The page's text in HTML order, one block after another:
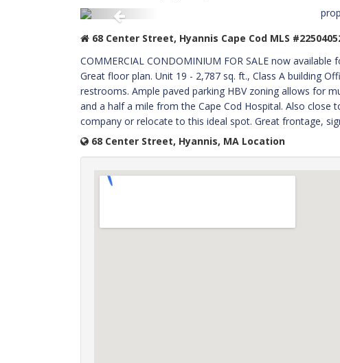
68 Center Street, Hyannis Cape Cod MLS
COMMERCIAL CONDOMINIUM FOR SALE now
Great floor plan. Unit 19 - 2,787 sq. ft., Class A building
restrooms. Ample paved parking HBV zoning allows for
and a half a mile from the Cape Cod Hospital. Also close
company or relocate to this ideal spot. Great frontage,
68 Center Street, Hyannis, MA Location